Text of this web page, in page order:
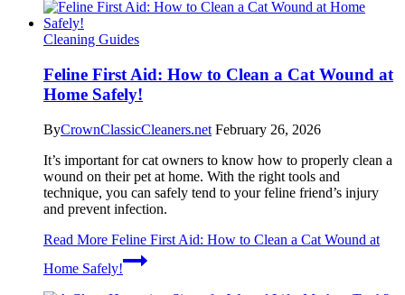
Cleaning Guides
Feline First Aid: How to Clean a Cat Wound at
Home Safely!
ByCrownClassicCleaners.net February 26, 2026
It’s important for cat owners to know how to properly clean a
wound on their pet at home. With the right tools and
technique, you can safely tend to your feline friend’s injury
and prevent infection.
Read More Feline First Aid: How to Clean a Cat Wound at
Home Safely!